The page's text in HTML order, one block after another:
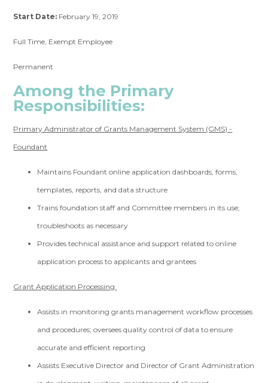
Start Date: February 19, 2019
Full Time, Exempt Employee
Permanent
Among the Primary
Responsibilities:
Primary Administrator of Grants Management System (GMS) -
Foundant
Maintains Foundant online application dashboards, forms,
templates, reports, and data structure
Trains foundation staff and Committee members in its use;
troubleshoots as necessary
Provides technical assistance and support related to online
application process to applicants and grantees
Grant Application Processing
Assists in monitoring grants management workflow processes
and procedures; oversees quality control of data to ensure
accurate and efficient reporting
Assists Executive Director and Director of Grant Administration